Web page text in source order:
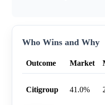
Who Wins and Why
Outcome Market
Citigroup 41.0%